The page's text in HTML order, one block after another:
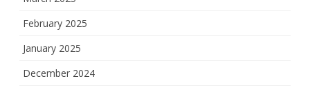
February 2025
January 2025
December 2024